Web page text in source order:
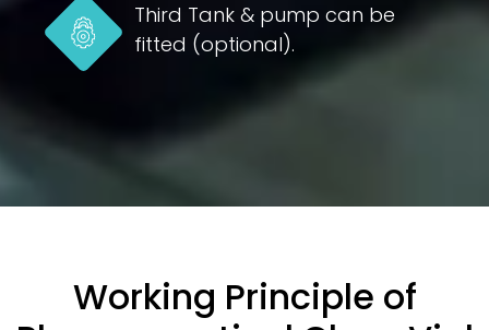
Third Tank & pump can be
fitted (optional).
Working Principle of